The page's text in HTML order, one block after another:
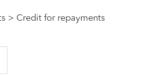
> Credit for repayments